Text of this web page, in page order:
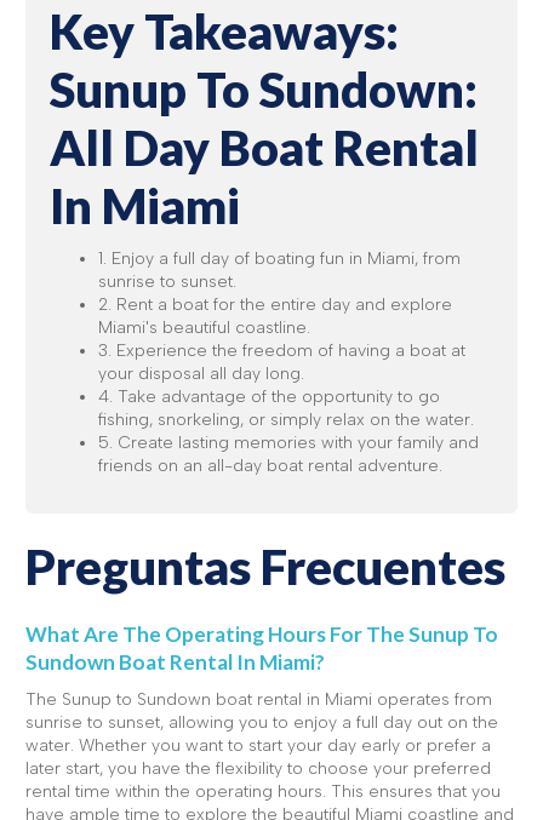
Key Takeaways:
Sunup To Sundown:
All Day Boat Rental
In Miami
1. Enjoy a full day of boating fun in Miami, from
sunrise to sunset.
2. Rent a boat for the entire day and explore
Miami's beautiful coastline.
3. Experience the freedom of having a boat at
your disposal all day long.
4. Take advantage of the opportunity to go
fishing, snorkeling, or simply relax on the water.
5. Create lasting memories with your family and
friends on an all-day boat rental adventure.
Preguntas Frecuentes
What Are The Operating Hours For The Sunup To
Sundown Boat Rental In Miami?
The Sunup to Sundown boat rental in Miami operates from
sunrise to sunset, allowing you to enjoy a full day out on the
water. Whether you want to start your day early or prefer a
later start, you have the flexibility to choose your preferred
rental time within the operating hours. This ensures that you
have ample time to explore the beautiful Miami coastline and